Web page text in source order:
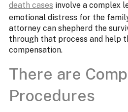
death cases involve a complex
emotional distress for the
attorney can shepherd the
through that process and help
compensation.
There are
Procedures